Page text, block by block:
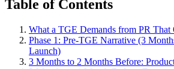
Table of Contents
What a TGE Demands from PR That
Phase 1: Pre-TGE Narrative (3
Launch)
3 Months to 2 Months Before: